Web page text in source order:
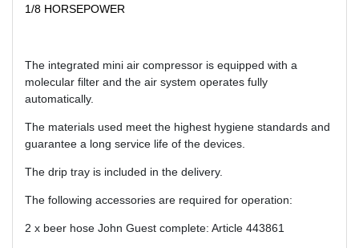
1/8 HORSEPOWER
The integrated mini air compressor is equipped with a
molecular filter and the air system operates fully
automatically.
The materials used meet the highest hygiene standards and
guarantee a long service life of the devices.
The drip tray is included in the delivery.
The following accessories are required for operation:
2 x beer hose John Guest complete: Article 443861